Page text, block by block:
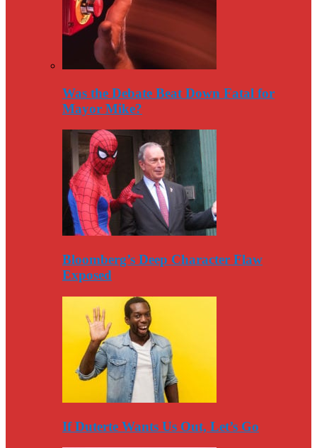
Was the Debate Beat Down Fatal for
Mayor Mike?
Bloomberg’s Deep Character Flaw
Exposed
If Duterte Wants Us Out, Let’s Go